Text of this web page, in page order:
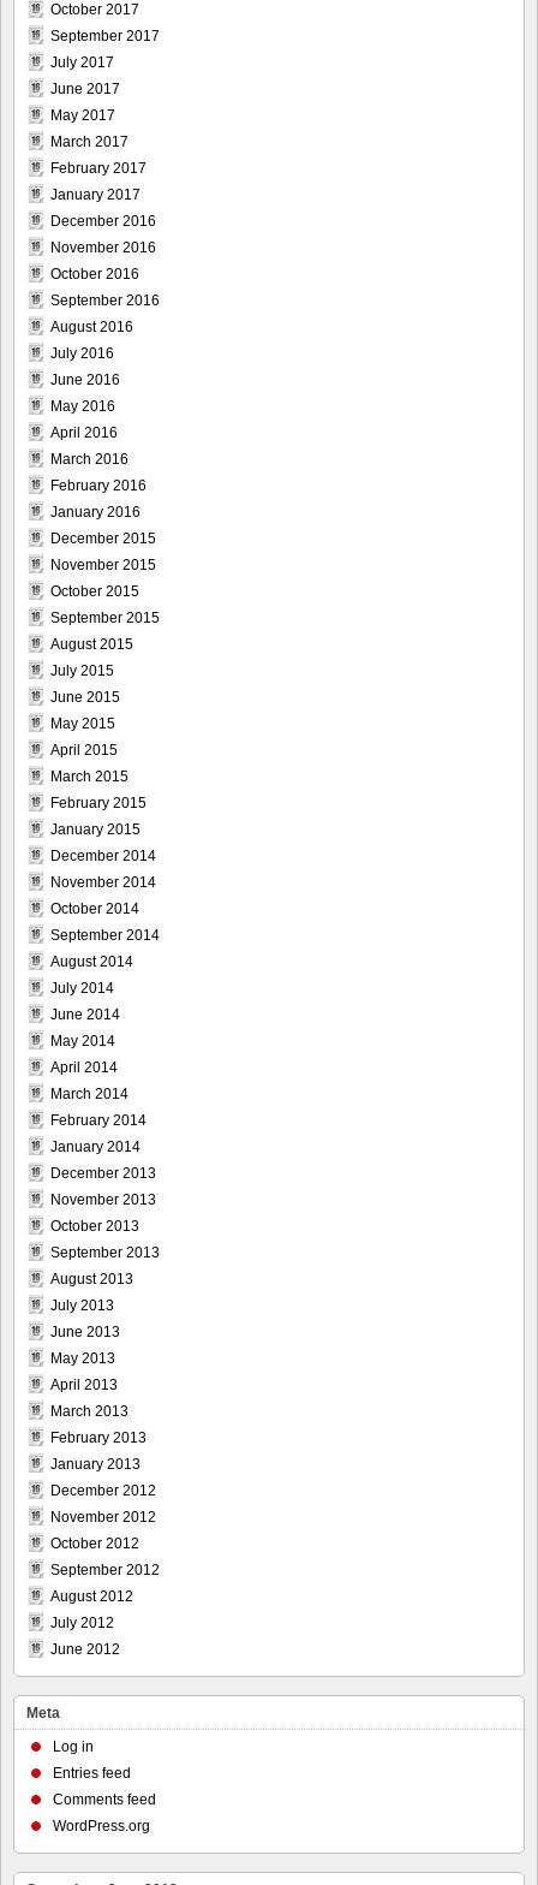
October 2017
September 2017
July 2017
June 2017
May 2017
March 2017
February 2017
January 2017
December 2016
November 2016
October 2016
September 2016
August 2016
July 2016
June 2016
May 2016
April 2016
March 2016
February 2016
January 2016
December 2015
November 2015
October 2015
September 2015
August 2015
July 2015
June 2015
May 2015
April 2015
March 2015
February 2015
January 2015
December 2014
November 2014
October 2014
September 2014
August 2014
July 2014
June 2014
May 2014
April 2014
March 2014
February 2014
January 2014
December 2013
November 2013
October 2013
September 2013
August 2013
July 2013
June 2013
May 2013
April 2013
March 2013
February 2013
January 2013
December 2012
November 2012
October 2012
September 2012
August 2012
July 2012
June 2012
Meta
Log in
Entries feed
Comments feed
WordPress.org